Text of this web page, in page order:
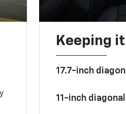
Keeping
17.7-inch
11-inch